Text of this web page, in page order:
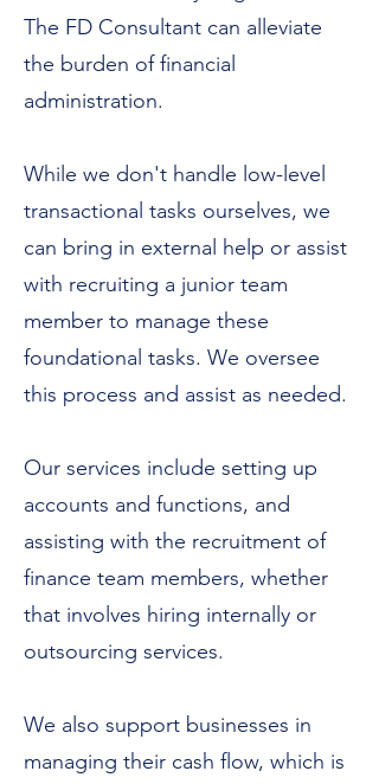
The FD Consultant can alleviate
the burden of financial
administration.
While we don't handle low-level
transactional tasks ourselves, we
can bring in external help or assist
with recruiting a junior team
member to manage these
foundational tasks. We oversee
this process and assist as needed.
Our services include setting up
accounts and functions, and
assisting with the recruitment of
finance team members, whether
that involves hiring internally or
outsourcing services.
We also support businesses in
managing their cash flow, which is